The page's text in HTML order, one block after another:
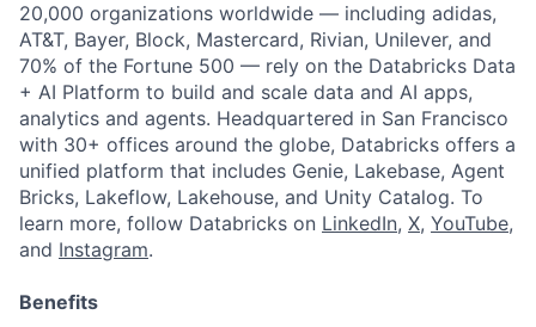
20,000 organizations worldwide — including adidas,
AT&T, Bayer, Block, Mastercard, Rivian, Unilever, and
70% of the Fortune 500 — rely on the Databricks Data
+ AI Platform to build and scale data and AI apps,
analytics and agents. Headquartered in San Francisco
with 30+ offices around the globe, Databricks offers a
unified platform that includes Genie, Lakebase, Agent
Bricks, Lakeflow, Lakehouse, and Unity Catalog. To
learn more, follow Databricks on LinkedIn, X, YouTube,
and Instagram.
Benefits